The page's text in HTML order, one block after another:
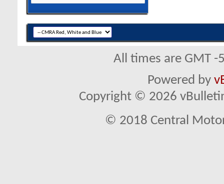
All times are GMT
Powered by
Copyright © 2026
© 2018 Central